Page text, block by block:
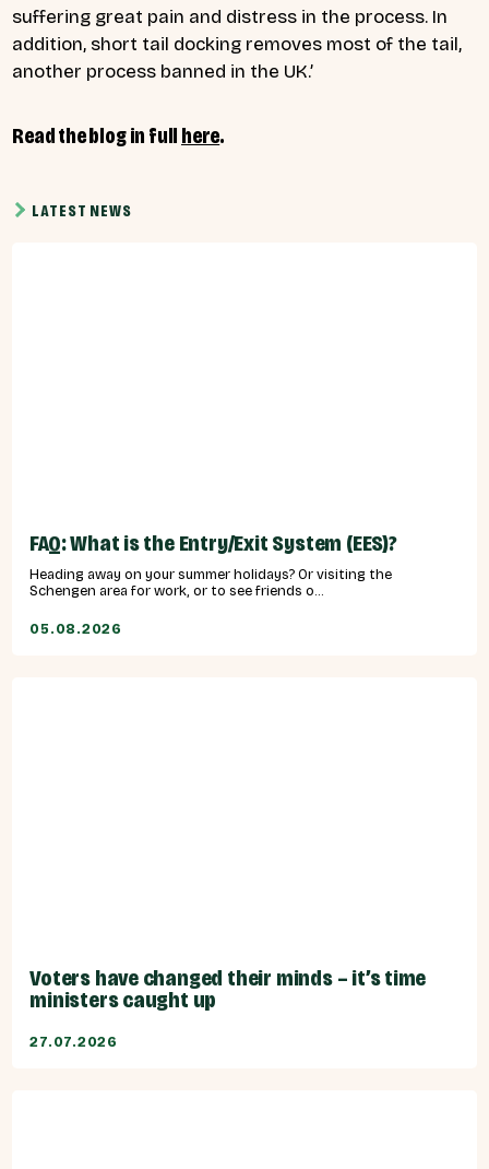
suffering great pain and distress in the process. In
addition, short tail docking removes most of the tail,
another process banned in the UK.’
Read the blog in full here.
LATEST NEWS
FAQ: What is the Entry/Exit System (EES)?
Heading away on your summer holidays? Or visiting the
Schengen area for work, or to see friends o...
05.08.2026
Voters have changed their minds – it’s time
ministers caught up
27.07.2026